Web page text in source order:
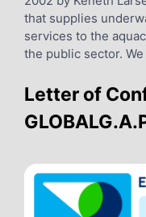
that supplies
services to the
the public sector.
Letter of